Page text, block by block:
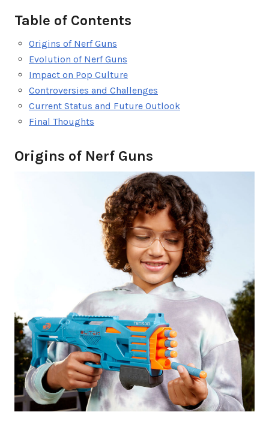
Table of Contents
Origins of Nerf Guns
Evolution of Nerf Guns
Impact on Pop Culture
Controversies and Challenges
Current Status and Future Outlook
Final Thoughts
Origins of Nerf Guns